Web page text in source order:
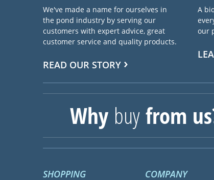
We've made a name for ourselves in
the pond industry by serving our
customers with expert advice, great
customer service and quality products.
READ OUR STORY
A
our
Why buyfrom
SHOPPING COMPANY